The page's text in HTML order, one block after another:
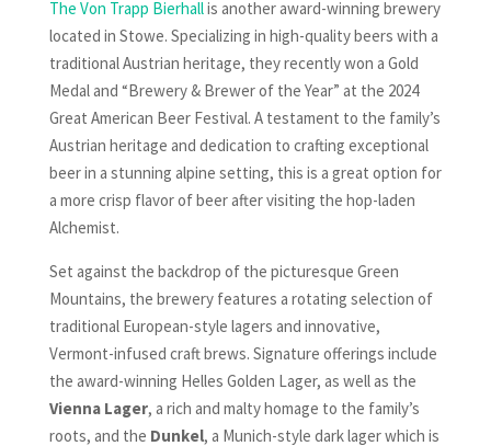
The Von Trapp Bierhallis another award-winning brewery
located in Stowe. Specializing in high-quality beers with a
traditional Austrian heritage, they recently won a Gold
Medal and “Brewery & Brewer of the Year” at the 2024
Great American Beer Festival. A testament to the family’s
Austrian heritage and dedication to crafting exceptional
beer in a stunning alpine setting, this is a great option for
a more crisp flavor of beer after visiting the hop-laden
Alchemist.
Set against the backdrop of the picturesque Green
Mountains, the brewery features a rotating selection of
traditional European-style lagers and innovative,
Vermont-infused craft brews. Signature offerings include
the award-winning Helles Golden Lager, as well as the
Vienna Lager, a rich and malty homage to the family’s
roots, and the Dunkel, a Munich-style dark lager which is